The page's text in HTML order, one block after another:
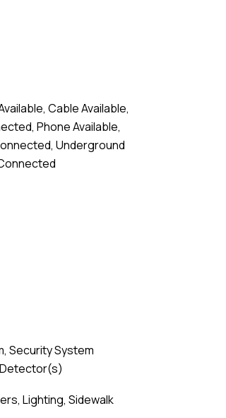
Cable Available,
Phone Available,
Underground
Security System
Lighting, Sidewalk